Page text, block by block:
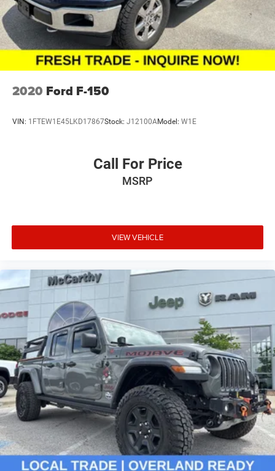
at month end or the manufacturer's date.
2020 Ford F-150
VIN: 1FTEW1E45LKD17867Stock: J12100AModel: W1E
Call For Price
MSRP
VIEW VEHICLE